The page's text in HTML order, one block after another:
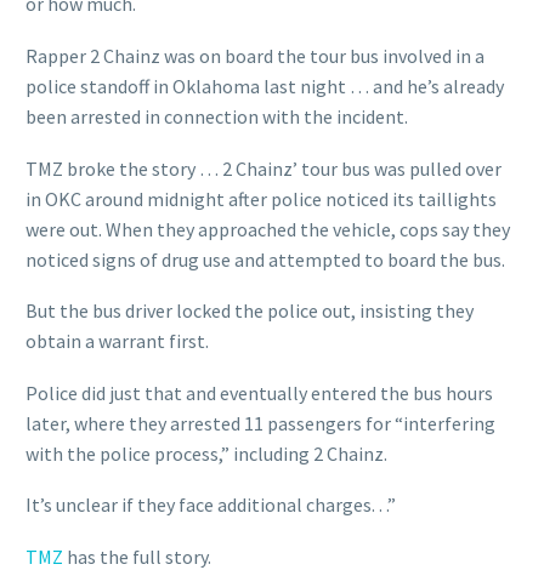
Rapper 2 Chainz was on board the tour bus involved in a
police standoff in Oklahoma last night … and he’s already
been arrested in connection with the incident.
TMZ broke the story … 2 Chainz’ tour bus was pulled over
in OKC around midnight after police noticed its taillights
were out. When they approached the vehicle, cops say they
noticed signs of drug use and attempted to board the bus.
But the bus driver locked the police out, insisting they
obtain a warrant first.
Police did just that and eventually entered the bus hours
later, where they arrested 11 passengers for “interfering
with the police process,” including 2 Chainz.
It’s unclear if they face additional charges. . .”
TMZ has the full story.